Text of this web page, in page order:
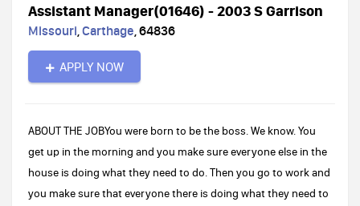
Assistant Manager(01646) - 2003 S Garrison
Missouri,Carthage,64836
APPLY NOW
ABOUT THE JOBYou were born to be the boss. We know. You
get up in the morning and you make sure everyone else in the
house is doing what they need to do. Then you go to work and
you make sure that everyone there is doing what they need to